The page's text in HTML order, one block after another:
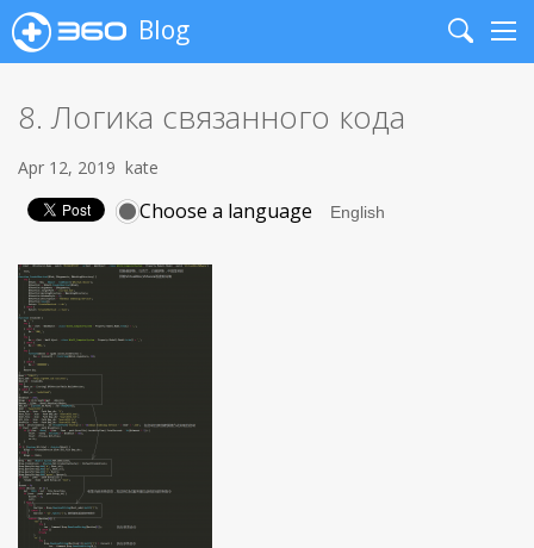
Blog
Search
8. Логика связанного кода
Apr 12, 2019 kate
Choose a language